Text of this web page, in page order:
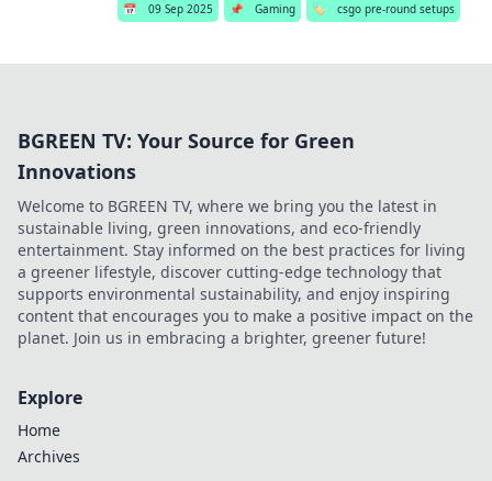
📅 09 Sep 2025 📌 Gaming 🏷️ csgo pre-round setups
BGREEN TV: Your Source for Green
Innovations
Welcome to BGREEN TV, where we bring you the latest in
sustainable living, green innovations, and eco-friendly
entertainment. Stay informed on the best practices for living
a greener lifestyle, discover cutting-edge technology that
supports environmental sustainability, and enjoy inspiring
content that encourages you to make a positive impact on the
planet. Join us in embracing a brighter, greener future!
Explore
Home
Archives